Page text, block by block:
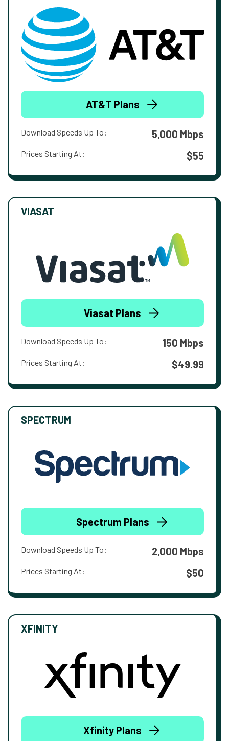
AT&T Plans
Download Speeds Up To: 5,000 Mbps
Prices Starting At: $55
VIASAT
Viasat Plans
Download Speeds Up To: 150 Mbps
Prices Starting At: $49.99
SPECTRUM
Spectrum Plans
Download Speeds Up To: 2,000 Mbps
Prices Starting At: $50
XFINITY
Xfinity Plans